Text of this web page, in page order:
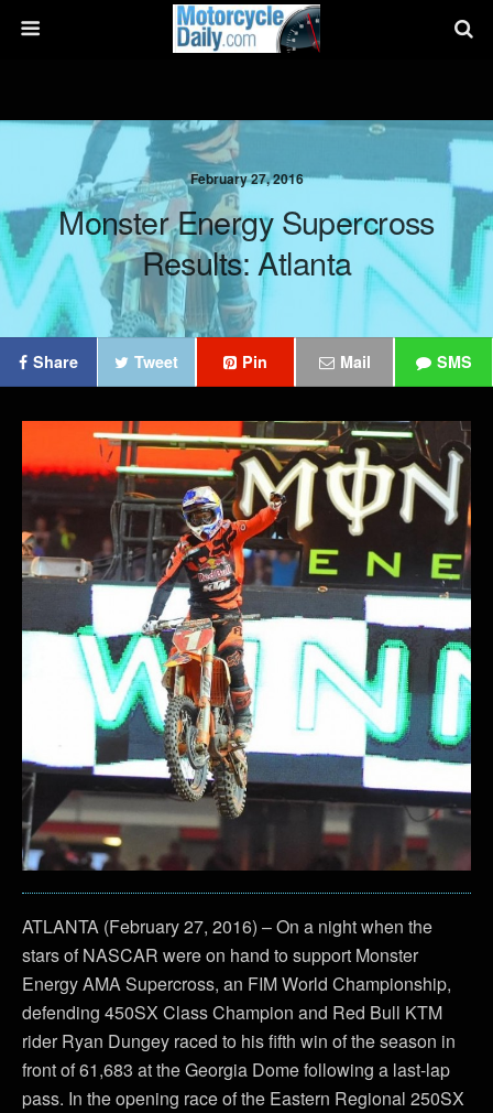
February 27, 2016
Monster Energy Supercross
Results: Atlanta
Share Tweet Pin Mail SMS
ATLANTA (February 27, 2016) – On a night when the
stars of NASCAR were on hand to support Monster
Energy AMA Supercross, an FIM World Championship,
defending 450SX Class Champion and Red Bull KTM
rider Ryan Dungey raced to his fifth win of the season in
front of 61,683 at the Georgia Dome following a last-lap
pass. In the opening race of the Eastern Regional 250SX